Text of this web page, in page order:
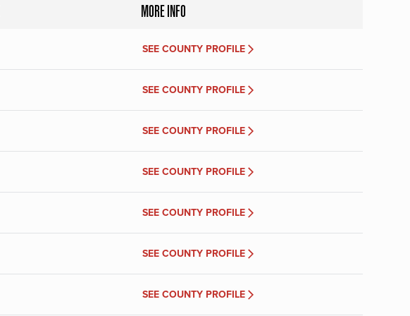
MORE INFO
SEE COUNTY PROFILE
SEE COUNTY PROFILE
SEE COUNTY PROFILE
SEE COUNTY PROFILE
SEE COUNTY PROFILE
SEE COUNTY PROFILE
SEE COUNTY PROFILE